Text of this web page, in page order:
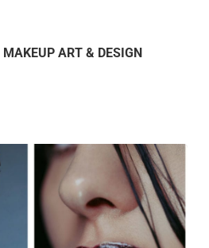
ART & DESIGN